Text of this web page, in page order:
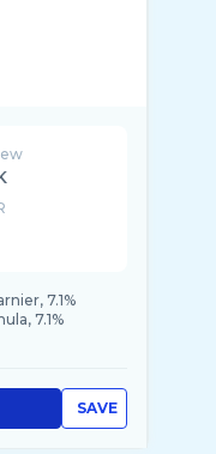
7.1%
7.1%
SAVE